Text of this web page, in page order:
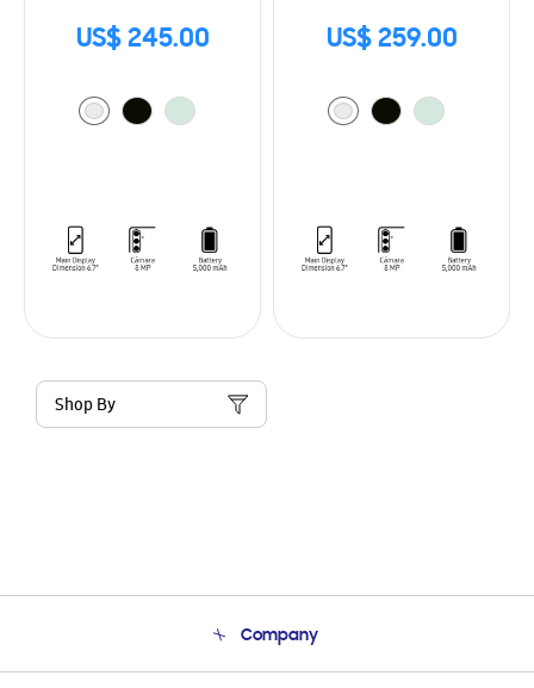
US$ 245.00 US$ 259.00
Shop By
Company